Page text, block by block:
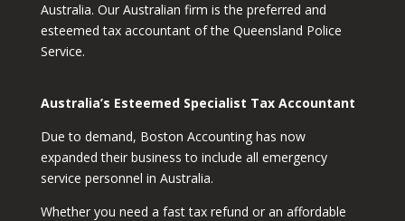
Australia. Our Australian firm is the preferred and
esteemed tax accountant of the Queensland Police
Service.
Australia’s Esteemed Specialist Tax Accountant
Due to demand, Boston Accounting has now
expanded their business to include all emergency
service personnel in Australia.
Whether you need a fast tax refund or an affordable